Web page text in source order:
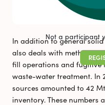
Newsletter_August 2026
Not a participant
In addition to general
also deals with methane
fill operations and fugitive
waste-water treatment. In
sources amounted to 42
inventory. These numbers